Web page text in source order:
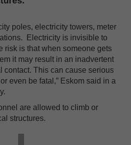
poles, electricity towers, meter
Electricity is invisible to
risk is that when someone gets
it may result in an inadvertent
contact. This can cause serious
even be fatal,” Eskom said in a
are allowed to climb or
structures.